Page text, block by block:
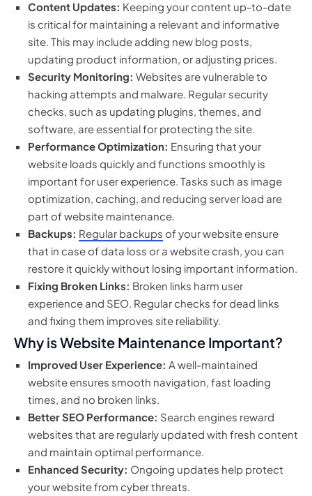
Content Updates: Keeping your content up-to-date
is critical for maintaining a relevant and informative
site. This may include adding new blog posts,
updating product information, or adjusting prices.
Security Monitoring: Websites are vulnerable to
hacking attempts and malware. Regular security
checks, such as updating plugins, themes, and
software, are essential for protecting the site.
Performance Optimization: Ensuring that your
website loads quickly and functions smoothly is
important for user experience. Tasks such as image
optimization, caching, and reducing server load are
part of website maintenance.
Backups: Regular backups of your website ensure
that in case of data loss or a website crash, you can
restore it quickly without losing important information.
Fixing Broken Links: Broken links harm user
experience and SEO. Regular checks for dead links
and fixing them improves site reliability.
Why is Website Maintenance Important?
Improved User Experience: A well-maintained
website ensures smooth navigation, fast loading
times, and no broken links.
Better SEO Performance: Search engines reward
websites that are regularly updated with fresh content
and maintain optimal performance.
Enhanced Security: Ongoing updates help protect
your website from cyber threats.